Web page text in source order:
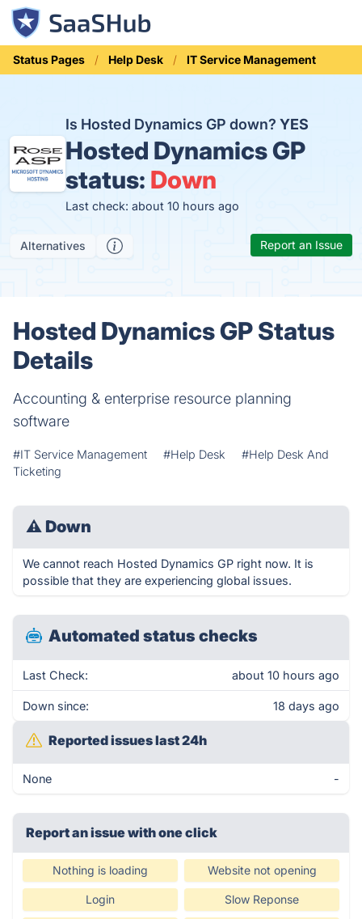
Status Pages Help Desk IT Service Management
Is Hosted Dynamics GP down?YES
Hosted Dynamics GP
status: Down
Last check: about 10 hours ago
Alternatives Report an Issue
Hosted Dynamics GP Status
Details
Accounting & enterprise resource planning
software
#IT Service Management #Help Desk
#Help Desk And
Ticketing
⚠ Down
We cannot reach Hosted Dynamics GP right now. It is
possible that they are experiencing global issues.
Automated status checks
Last Check: about 10 hours ago
Down since: 18 days ago
Reported issues last 24h
None -
Report an issue with one click
Nothing is loading Website not opening
Login Slow Reponse